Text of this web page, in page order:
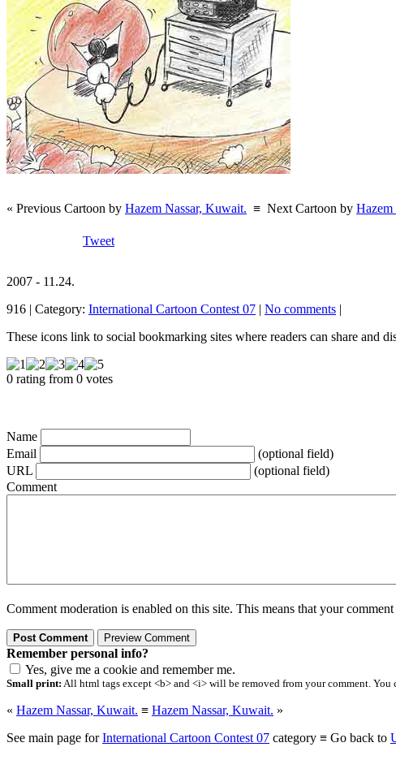
« Previous Cartoon by Hazem Nassar, Kuwait. ≡ Next Cartoon by Hazem
Tweet
2007 - 11.24.
916 | Category: International Cartoon Contest 07 | No comments |
These icons link to social bookmarking sites where readers can share and
0 rating from 0 votes
Name
Email
(optional field)
URL
(optional field)
Comment
Comment moderation is enabled on this site. This means that your
Remember personal info?
Yes, give me a cookie and remember me.
Small print: All html tags except <b> and <i> will be removed from your comment.
« Hazem Nassar, Kuwait. ≡ Hazem Nassar, Kuwait. »
See main page forInternational Cartoon Contest 07 category ≡ Go back to